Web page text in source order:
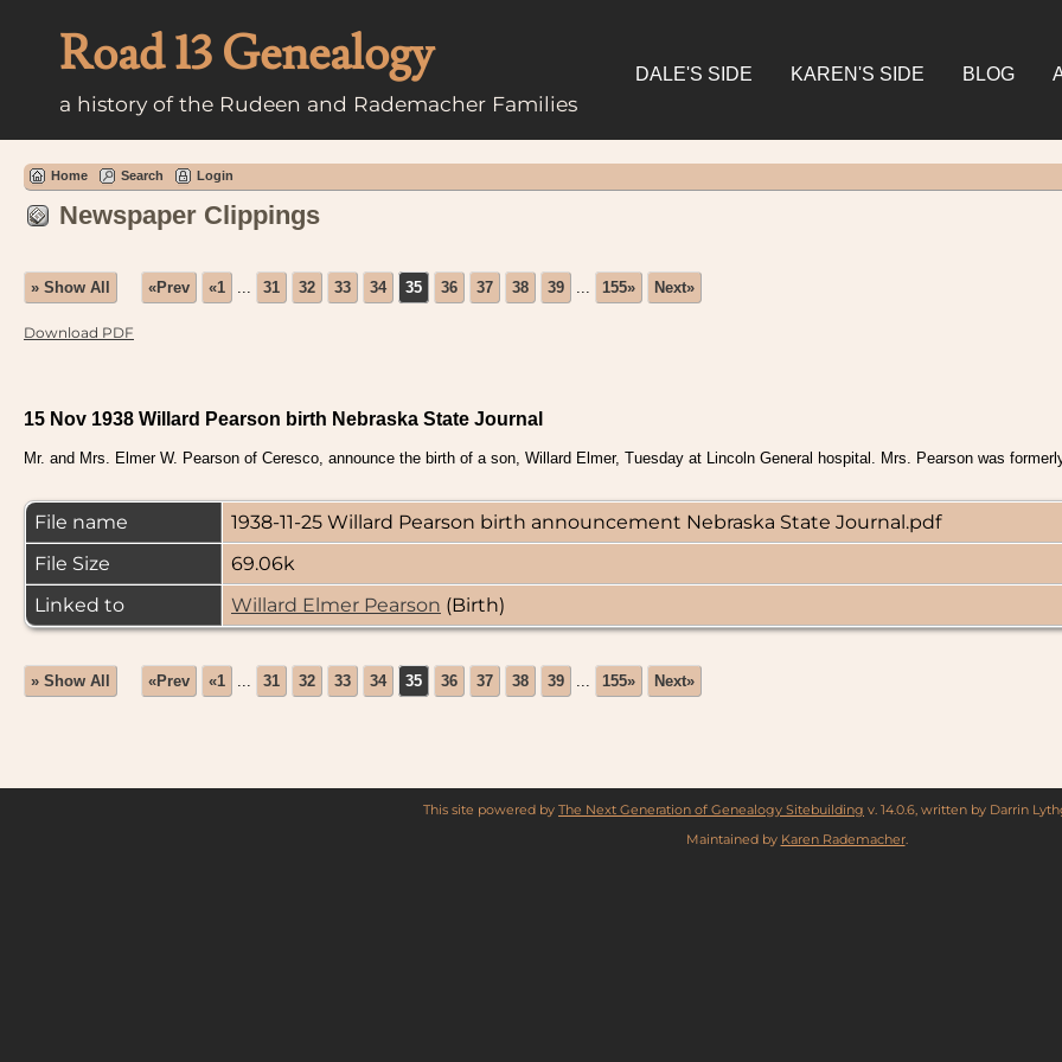
Road 13 Genealogy
a history of the Rudeen and Rademacher Families
DALE'S SIDE KAREN'S SIDE BLOG
Home Search Login
Newspaper Clippings
» Show All «Prev «1 ... 31 32 33 34 35 36 37 38 39 ... 155» Next»
Download PDF
15 Nov 1938 Willard Pearson birth Nebraska State Journal
Mr. and Mrs. Elmer W. Pearson of Ceresco, announce the birth of a son, Willard Elmer, Tuesday at Lincoln General hospital. Mrs. Pearson was
File name
1938-11-25 Willard Pearson birth announcement Nebraska State Journal.pdf
File Size
69.06k
Linked to
Willard Elmer Pearson (Birth)
» Show All «Prev «1 ... 31 32 33 34 35 36 37 38 39 ... 155» Next»
This site powered by The Next Generation of Genealogy Sitebuilding v. 14.0.6, written by Darrin
Maintained by Karen Rademacher.